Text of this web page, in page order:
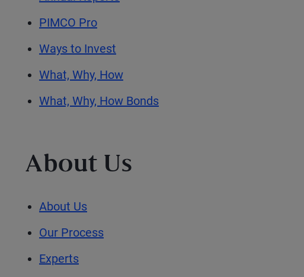
PIMCO Pro
Ways to Invest
What, Why, How
What, Why, How Bonds
About Us
About Us
Our Process
Experts